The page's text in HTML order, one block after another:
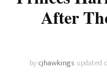
After
bycjhawkings updated